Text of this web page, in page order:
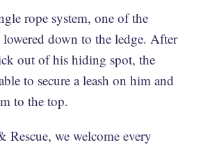
rope system, one of the
down to the ledge. After
out of his hiding spot, the
to secure a leash on him and
to the top.
Rescue, we welcome every